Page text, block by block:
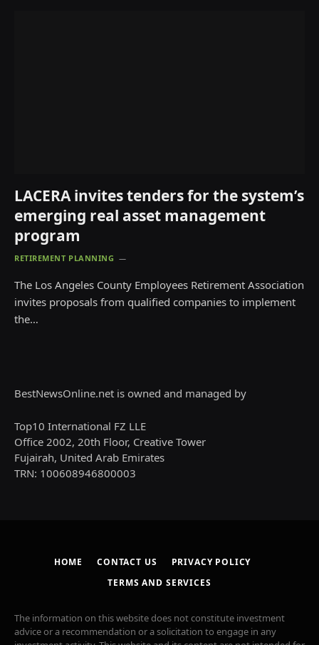
LACERA invites tenders for the system’s
emerging real asset management
program
RETIREMENT PLANNING
The Los Angeles County Employees Retirement Association
invites proposals from qualified companies to implement
the…
BestNewsOnline.net is owned and managed by
Top10 International FZ LLE
Office 2002, 20th Floor, Creative Tower
Fujairah, United Arab Emirates
TRN: 100608946800003
HOME CONTACT US
PRIVACY POLICY
TERMS AND SERVICES
The information on this website does not constitute investment
advice or a recommendation or a solicitation to engage in any